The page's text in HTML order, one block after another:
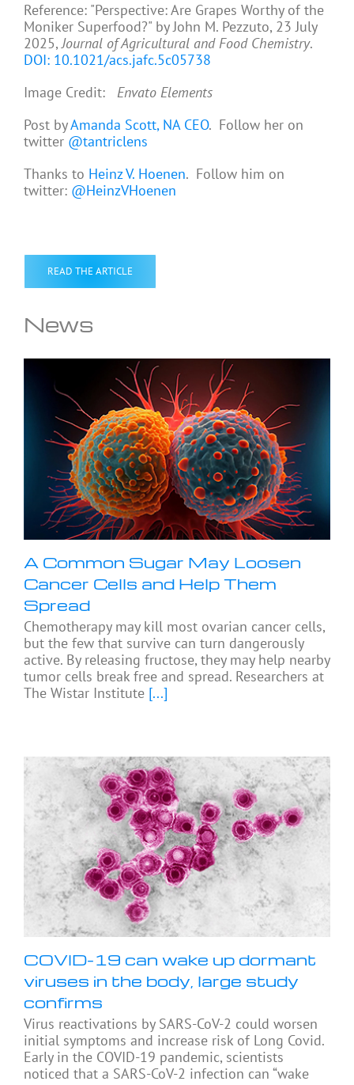
Reference: "Perspective: Are Grapes Worthy of the
Moniker Superfood?" by John M. Pezzuto, 23 July
2025,Journal of Agricultural and Food Chemistry.
DOI: 10.1021/acs.jafc.5c05738
Image Credit: Envato Elements
Post byAmanda Scott, NA CEO. Follow her on
twitter @tantriclens
Thanks to Heinz V. Hoenen. Follow him on
twitter: @HeinzVHoenen
READ THE ARTICLE
News
A Common Sugar May Loosen
Cancer Cells and Help Them
Spread
Chemotherapy may kill most ovarian cancer cells,
but the few that survive can turn dangerously
active. By releasing fructose, they may help nearby
tumor cells break free and spread. Researchers at
The Wistar Institute [...]
COVID-19 can wake up dormant
viruses in the body, large study
confirms
Virus reactivations by SARS-CoV-2 could worsen
initial symptoms and increase risk of Long Covid.
Early in the COVID-19 pandemic, scientists
noticed that a SARS-CoV-2 infection can “wake